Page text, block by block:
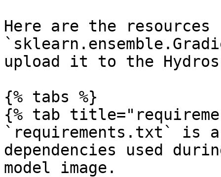
Here are the
upload it to the
{% tabs %}
{% tab
`requirements.txt` is
dependencies used
model image.